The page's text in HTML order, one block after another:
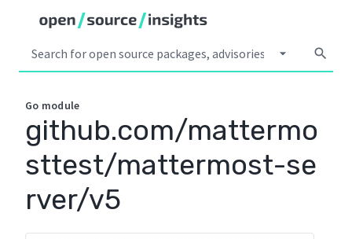
arrow_drop_down search
Go module
github.com/mattermo
sttest/mattermost-se
rver/v5